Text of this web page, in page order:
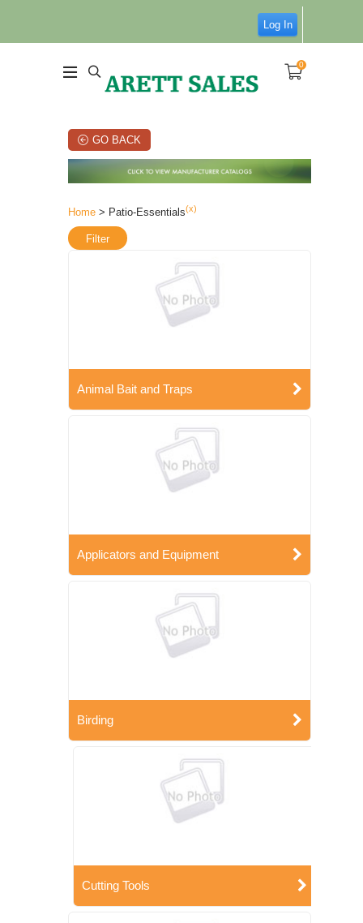
Log In
0
GO BACK
Home > Patio-Essentials(x)
Filter
Animal Bait and Traps
Applicators and Equipment
Birding
Cutting Tools